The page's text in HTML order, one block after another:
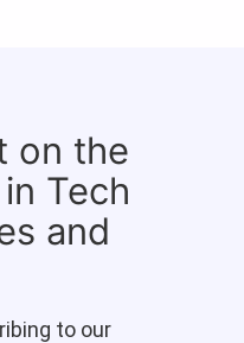
on the
Tech
and
to our